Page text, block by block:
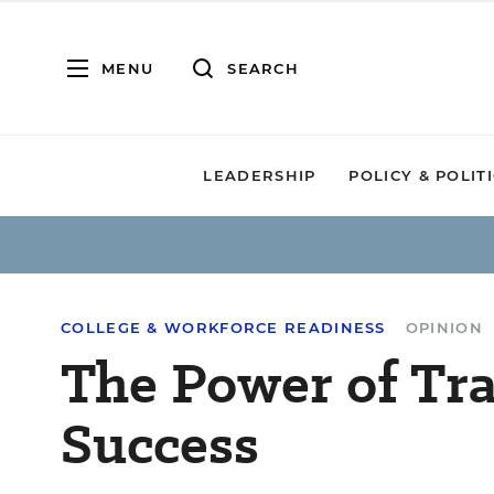
MENU SEARCH
LEADERSHIP POLICY &
COLLEGE & WORKFORCE READINESS OPINION
The Power of
Success